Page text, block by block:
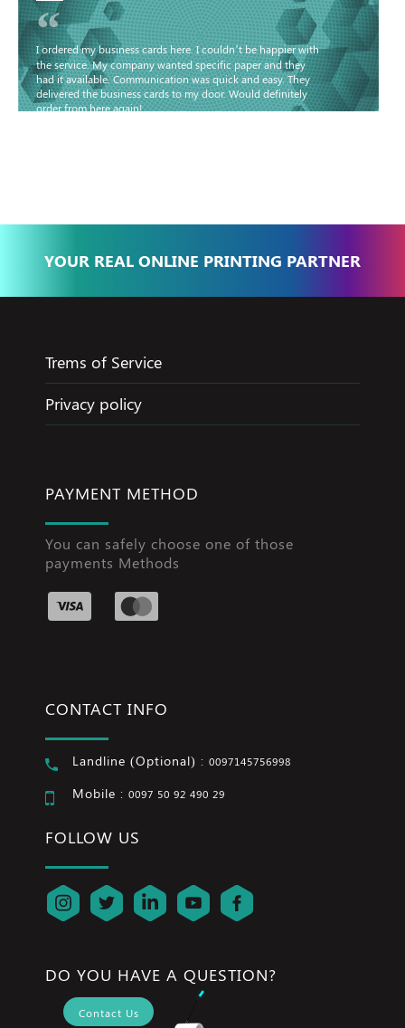
“
I ordered my business cards here. I couldn’t be happier with
the service. My company wanted specific paper and they
had it available. Communication was quick and easy. They
delivered the business cards to my door. Would definitely
order from here again!
YOUR REAL ONLINE PRINTING PARTNER
Trems of Service
Privacy policy
PAYMENT METHOD
You can safely choose one of those
payments Methods
CONTACT INFO
Landline (Optional) : 0097145756998
Mobile : 0097 50 92 490 29
FOLLOW US
DO YOU HAVE A QUESTION?
Contact Us